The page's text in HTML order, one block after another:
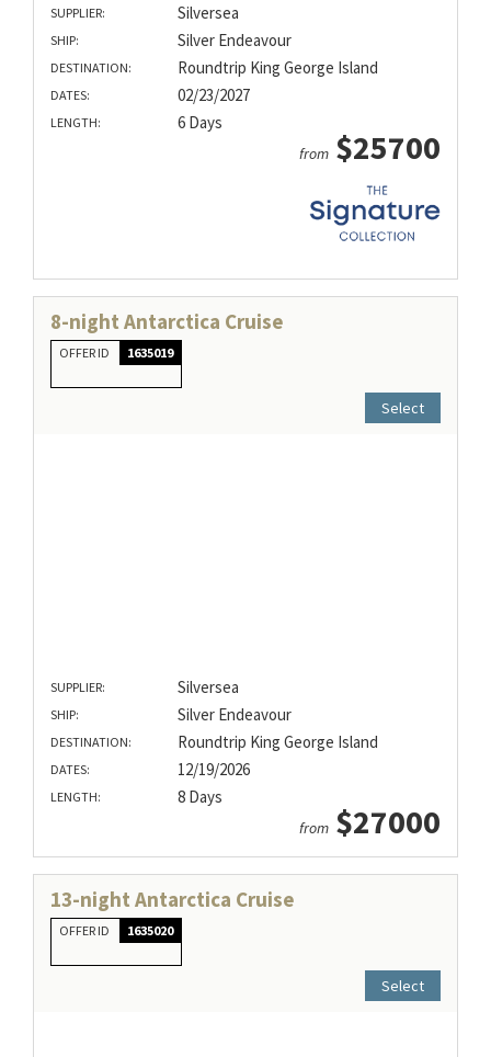
SUPPLIER: Silversea
SHIP: Silver Endeavour
DESTINATION: Roundtrip King George Island
DATES: 02/23/2027
LENGTH: 6 Days
from $25700
8-night Antarctica Cruise
OFFER ID 1635019
Select
SUPPLIER: Silversea
SHIP: Silver Endeavour
DESTINATION: Roundtrip King George Island
DATES: 12/19/2026
LENGTH: 8 Days
from $27000
13-night Antarctica Cruise
OFFER ID 1635020
Select